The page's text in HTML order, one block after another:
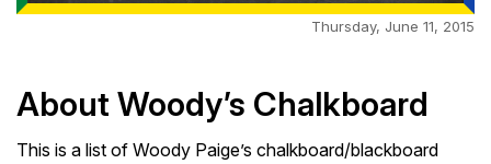
Thursday, June 11, 2015
About Woody’s Chalkboard
This is a list of Woody Paige’s chalkboard/blackboard